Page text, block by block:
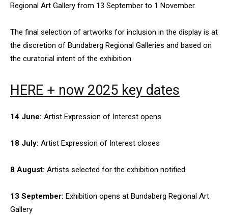
Regional Art Gallery from 13 September to 1 November.
The final selection of artworks for inclusion in the display is at
the discretion of Bundaberg Regional Galleries and based on
the curatorial intent of the exhibition.
HERE + now 2025 key dates
14 June: Artist Expression of Interest opens
18 July: Artist Expression of Interest closes
8 August: Artists selected for the exhibition notified
13 September: Exhibition opens at Bundaberg Regional Art
Gallery